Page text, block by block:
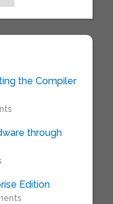
the Compiler
through
Edition